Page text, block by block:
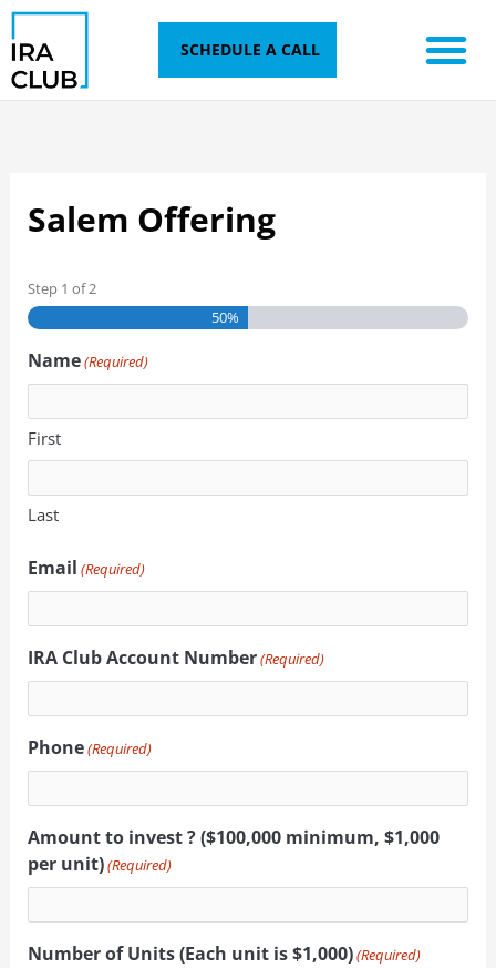
Skip
to
content
SCHEDULE A CALL
Salem Offering
Step 1 of2
50%
Name(Required)
First
Last
Email (Required)
IRA Club Account Number(Required)
Phone(Required)
Amount to invest ? ($100,000 minimum, $1,000
per unit)(Required)
Number of Units (Each unit is $1,000)(Required)